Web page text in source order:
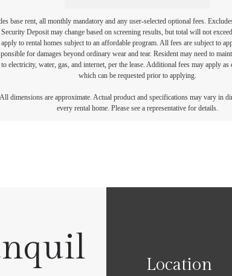
base rent, all monthly mandatory and any user-selected optional fees.
Deposit may change based on screening results, but total will not
to rental homes subject to an affordable program. All fees are subject to
for damages beyond ordinary wear and tear. Resident may need to
electricity, water, gas, and internet, per the lease. Additional fees may apply as
which can be requested prior to applying.
dimensions are approximate. Actual product and specifications may vary in
every rental home. Please see a representative for details.
Location